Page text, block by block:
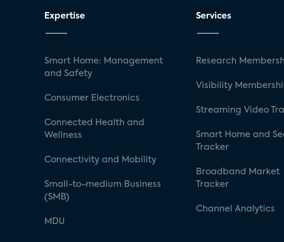
Expertise
Smart Home: Management
and Safety
Consumer Electronics
Connected Health and
Wellness
Connectivity and Mobility
Small-to-medium Business
(SMB)
MDU
Services
Research
Visibility
Streaming Video
Smart Home and
Tracker
Broadband Market
Tracker
Channel Analytics